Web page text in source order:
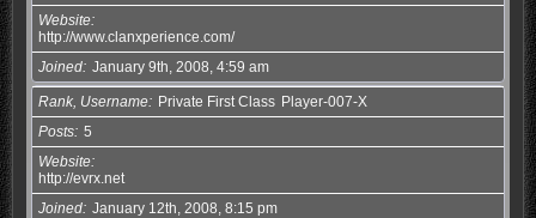
Website
http://www.clanxperience.com/
Joined January 9th, 2008, 4:59 am
Rank, Username Private First Class Player-007-X
Posts 5
Website
http://evrx.net
Joined January 12th, 2008, 8:15 pm